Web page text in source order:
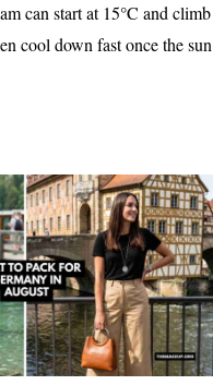
can start at 15°C and climb
cool down fast once the sun